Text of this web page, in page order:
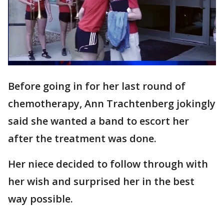
Before going in for her last round of
chemotherapy, Ann Trachtenberg jokingly
said she wanted a band to escort her
after the treatment was done.
Her niece decided to follow through with
her wish and surprised her in the best
way possible.